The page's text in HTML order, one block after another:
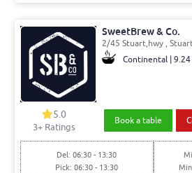
SweetBrew & Co.
2/45 Stuart,hwy ,
Continental | 9.24
5.0
3+ Ratings
Book a table
Del: 06:30 - 13:30
Pick: 06:30 - 13:30